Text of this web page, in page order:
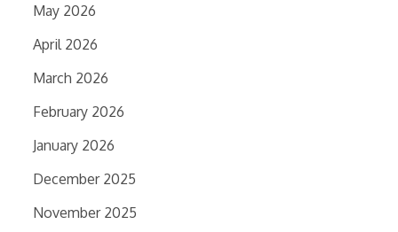
May 2026
April 2026
March 2026
February 2026
January 2026
December 2025
November 2025